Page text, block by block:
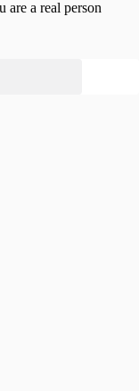
are a real person